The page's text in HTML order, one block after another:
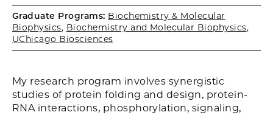
Graduate Programs: Biochemistry & Molecular
Biophysics, Biochemistry and Molecular Biophysics,
UChicago Biosciences
My research program involves synergistic
studies of protein folding and design, protein-
RNA interactions, phosphorylation, signaling,